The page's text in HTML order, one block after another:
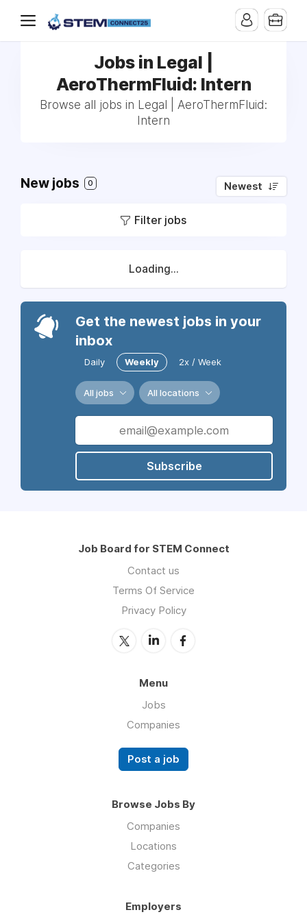
Jobs in Legal |
AeroThermFluid: Intern
Browse all jobs in Legal | AeroThermFluid:
Intern
New jobs 0 Newest
Filter jobs
Loading...
Get the newest jobs in your
inbox
Daily Weekly 2x / Week
All jobs All locations
Subscribe
Job Board for STEM Connect
Contact us
Terms Of Service
Privacy Policy
Menu
Jobs
Companies
Post a job
Browse Jobs By
Companies
Locations
Categories
Employers